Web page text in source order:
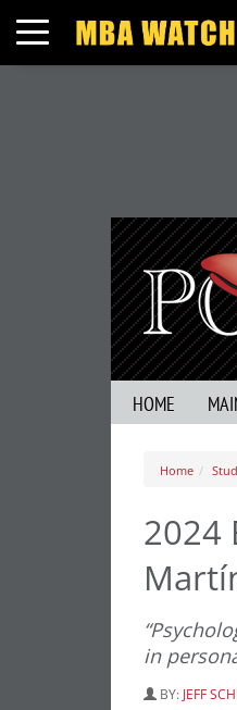
Toggle navigation
HOME
Home
2024
in
BY: JEFF